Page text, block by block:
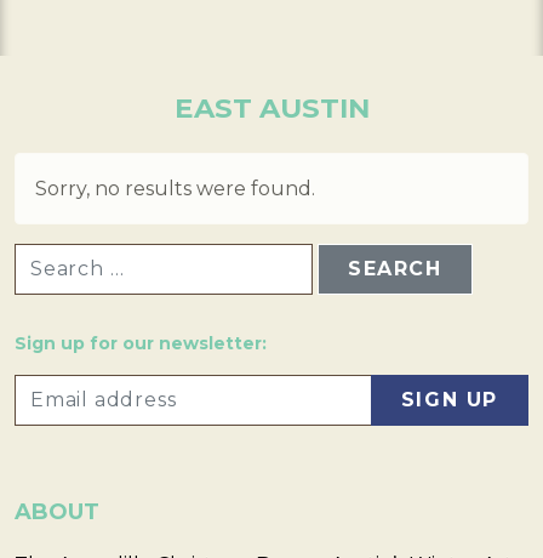
EAST AUSTIN
Sorry, no results were found.
Sign up for our newsletter:
ABOUT